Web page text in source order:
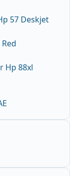
57 Deskjet
Hp 88xl